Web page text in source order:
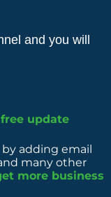
and you will
update
by adding email
many other
more business